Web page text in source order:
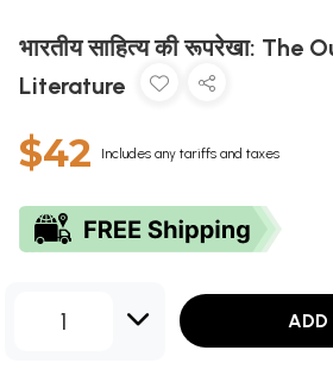
भारतीय साहित्य की रूपरेखा: The
Literature
$42 Includes any tariffs and taxes
1 ADD